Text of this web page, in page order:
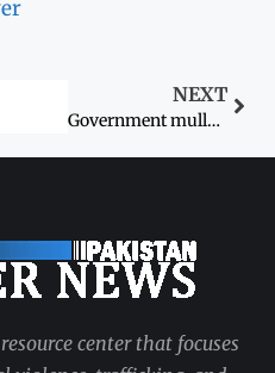
NEXT
Government mulls forum to curb women’s cyberbullying
center that focuses